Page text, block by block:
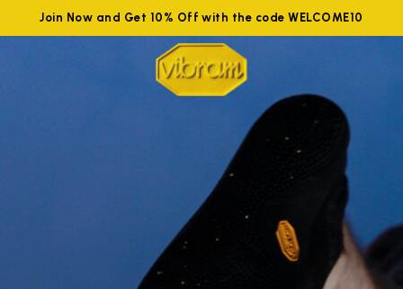
Join Now and Get 10% Off with the code WELCOME10